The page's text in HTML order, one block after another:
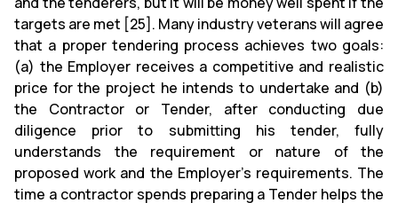
targets are met [25]. Many industry veterans will agree
that a proper tendering process achieves two goals:
(a) the Employer receives a competitive and realistic
price for the project he intends to undertake and (b)
the Contractor or Tender, after conducting due
diligence prior to submitting his tender, fully
understands the requirement or nature of the
proposed work and the Employer's requirements. The
time a contractor spends preparing a Tender helps the